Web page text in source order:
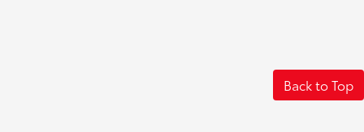
Back to Top